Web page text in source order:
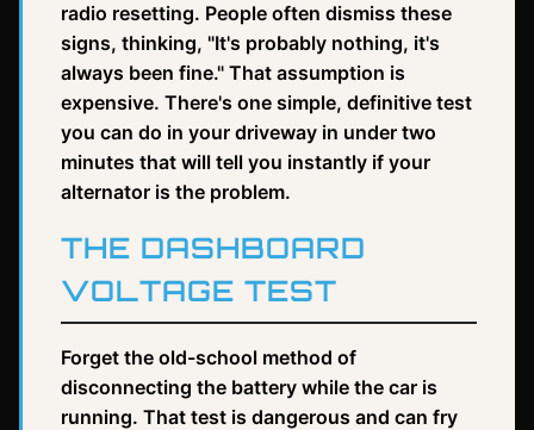
radio resetting. People often dismiss these
signs, thinking, "It's probably nothing, it's
always been fine." That assumption is
expensive. There's one simple, definitive test
you can do in your driveway in under two
minutes that will tell you instantly if your
alternator is the problem.
THE DASHBOARD
VOLTAGE TEST
Forget the old-school method of
disconnecting the battery while the car is
running. That test is dangerous and can fry